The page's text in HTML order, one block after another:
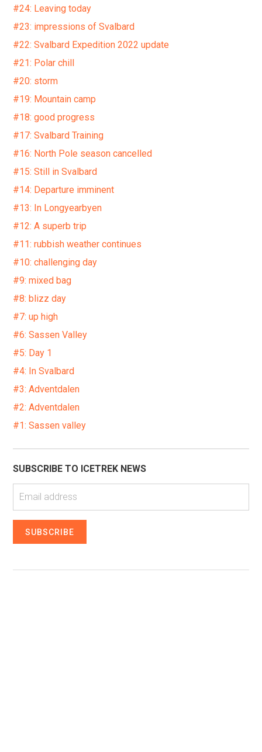
#24: Leaving today
#23: impressions of Svalbard
#22: Svalbard Expedition 2022 update
#21: Polar chill
#20: storm
#19: Mountain camp
#18: good progress
#17: Svalbard Training
#16: North Pole season cancelled
#15: Still in Svalbard
#14: Departure imminent
#13: In Longyearbyen
#12: A superb trip
#11: rubbish weather continues
#10: challenging day
#9: mixed bag
#8: blizz day
#7: up high
#6: Sassen Valley
#5: Day 1
#4: In Svalbard
#3: Adventdalen
#2: Adventdalen
#1: Sassen valley
SUBSCRIBE TO ICETREK NEWS